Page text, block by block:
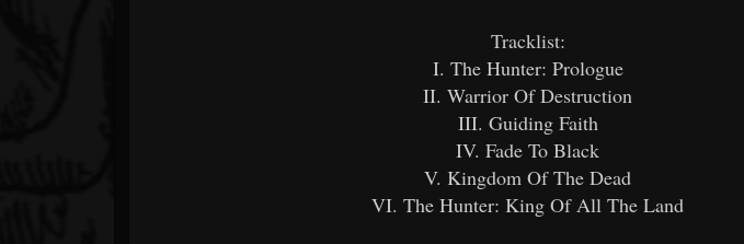
Tracklist:
I. The Hunter: Prologue
II. Warrior Of Destruction
III. Guiding Faith
IV. Fade To Black
V. Kingdom Of The Dead
VI. The Hunter: King Of All The Land